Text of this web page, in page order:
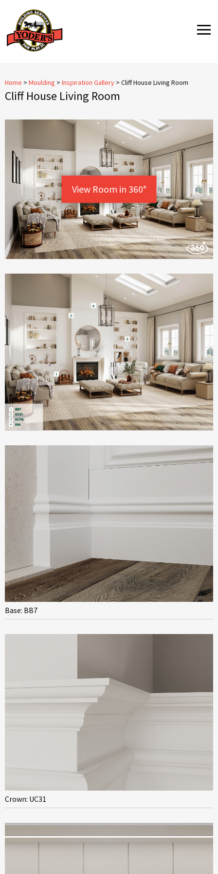
content
MENU
Home > Moulding > Inspiration Gallery > Cliff House Living Room
Cliff House Living Room
View Room in 360°
Base: BB7
Crown: UC31